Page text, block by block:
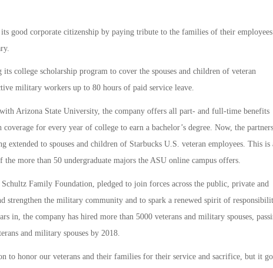
good corporate citizenship by paying tribute to the families of their employees
college scholarship program to cover the spouses and children of veteran
military workers up to 80 hours of paid service leave.
Arizona State University, the company offers all part- and full-time benefits
for every year of college to earn a bachelor’s degree. Now, the
extended to spouses and children of Starbucks U.S. veteran employees. This is
more than 50 undergraduate majors the ASU online campus offers.
Family Foundation, pledged to join forces across the public, private and
strengthen the military community and to spark a renewed spirit of
in, the company has hired more than 5000 veterans and military spouses,
and military spouses by 2018.
to honor our veterans and their families for their service and sacrifice, but it